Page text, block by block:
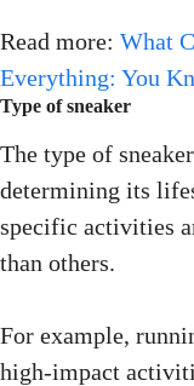
Read more: What
Everything: You
Type of sneaker
The type of
determining its
specific activities
than others.
For example,
high-impact